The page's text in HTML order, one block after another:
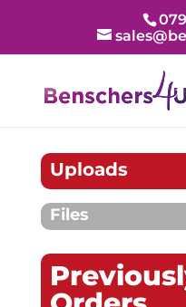
Uploads
Files